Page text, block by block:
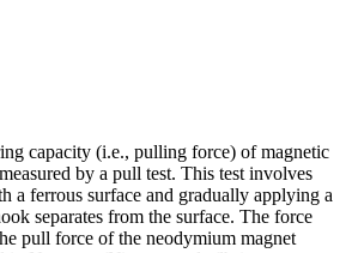
capacity (i.e., pulling force) of magnetic
by a pull test. This test involves
a ferrous surface and gradually applying a
separates from the surface. The force
pull force of the neodymium magnet